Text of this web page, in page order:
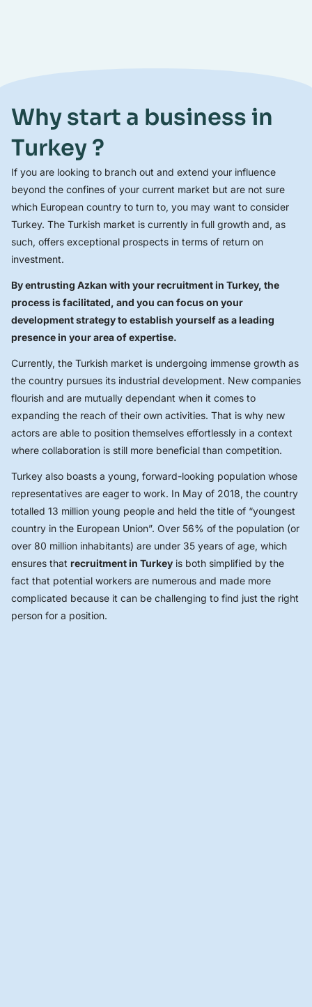
Why start a business in
Turkey ?
If you are looking to branch out and extend your influence
beyond the confines of your current market but are not sure
which European country to turn to, you may want to consider
Turkey. The Turkish market is currently in full growth and, as
such, offers exceptional prospects in terms of return on
investment.
By entrusting Azkan with your recruitment in Turkey, the
process is facilitated, and you can focus on your
development strategy to establish yourself as a leading
presence in your area of expertise.
Currently, the Turkish market is undergoing immense growth as
the country pursues its industrial development. New companies
flourish and are mutually dependant when it comes to
expanding the reach of their own activities. That is why new
actors are able to position themselves effortlessly in a context
where collaboration is still more beneficial than competition.
Turkey also boasts a young, forward-looking population whose
representatives are eager to work. In May of 2018, the country
totalled 13 million young people and held the title of “youngest
country in the European Union”. Over 56% of the population (or
over 80 million inhabitants) are under 35 years of age, which
ensures that recruitment in Turkey is both simplified by the
fact that potential workers are numerous and made more
complicated because it can be challenging to find just the right
person for a position.